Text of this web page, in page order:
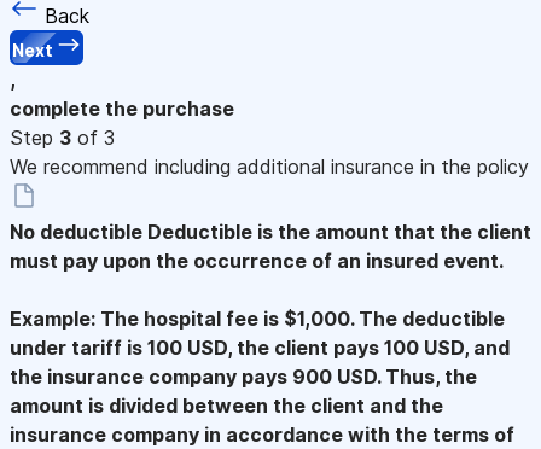
Back
Next
,
complete the purchase
Step 3 of 3
We recommend including additional insurance in the policy
No deductible Deductible is the amount that the client
must pay upon the occurrence of an insured event.
Example: The hospital fee is $1,000. The deductible
under tariff is 100 USD, the client pays 100 USD, and
the insurance company pays 900 USD. Thus, the
amount is divided between the client and the
insurance company in accordance with the terms of